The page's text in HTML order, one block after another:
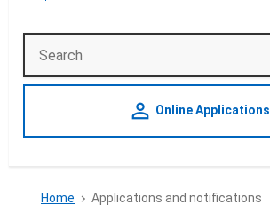
Search
person_outline Online Applications
Home Applications and notifications